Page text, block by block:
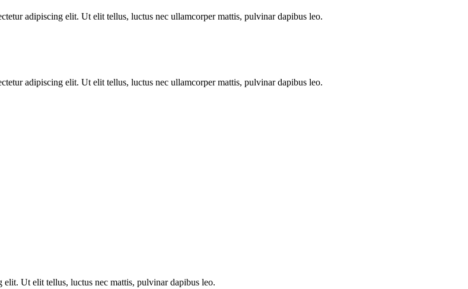
adipiscing elit. Ut elit tellus, luctus nec ullamcorper mattis, pulvinar dapibus leo.
adipiscing elit. Ut elit tellus, luctus nec ullamcorper mattis, pulvinar dapibus leo.
Ut elit tellus, luctus nec mattis, pulvinar dapibus leo.